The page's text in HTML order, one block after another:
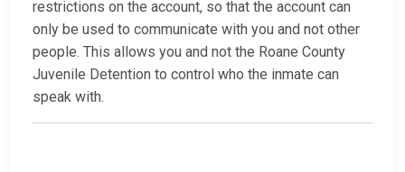
restrictions on the account, so that the account can
only be used to communicate with you and not other
people. This allows you and not the Roane County
Juvenile Detention to control who the inmate can
speak with.